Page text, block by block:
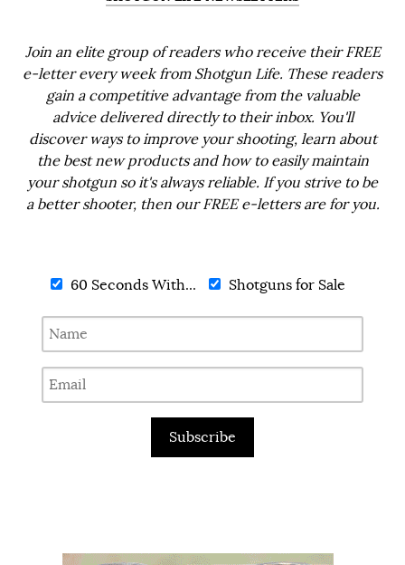
Join an elite group of readers who receive their FREE
e-letter every week from Shotgun Life. These readers
gain a competitive advantage from the valuable
advice delivered directly to their inbox. You'll
discover ways to improve your shooting, learn about
the best new products and how to easily maintain
your shotgun so it's always reliable. If you strive to be
a better shooter, then our FREE e-letters are for you.
60 Seconds With... Shotguns for Sale
Subscribe